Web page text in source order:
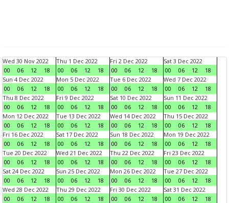
Wed 30 Nov 2022
00
06 12 18
Thu 1 Dec 2022
00
06 12 18
Fri 2 Dec 2022
00
06 12 18
Sat 3 Dec 2022
00
06 12
18
Sun 4 Dec 2022
00
06 12 18
Mon 5 Dec 2022
00
06 12 18
Tue 6 Dec 2022
00
06 12 18
Wed 7 Dec 2022
00
06 12
18
Thu 8 Dec 2022
00
06 12 18
Fri 9 Dec 2022
00
06 12 18
Sat 10 Dec 2022
00
06 12 18
Sun 11 Dec 2022
00
06 12
18
Mon 12 Dec 2022
00
06 12 18
Tue 13 Dec 2022
00
06 12 18
Wed 14 Dec 2022
00
06 12 18
Thu 15 Dec 2022
00
06 12
18
Fri 16 Dec 2022
00
06 12 18
Sat 17 Dec 2022
00
06 12 18
Sun 18 Dec 2022
00
06 12 18
Mon 19 Dec 2022
00
06 12
18
Tue 20 Dec 2022
00
06 12 18
Wed 21 Dec 2022
00
06 12 18
Thu 22 Dec 2022
00
06 12 18
Fri 23 Dec 2022
00
06 12
18
Sat 24 Dec 2022
00
06 12 18
Sun 25 Dec 2022
00
06 12 18
Mon 26 Dec 2022
00
06 12 18
Tue 27 Dec 2022
00
06 12
18
Wed 28 Dec 2022
00
06 12 18
Thu 29 Dec 2022
00
06 12 18
Fri 30 Dec 2022
00
06 12 18
Sat 31 Dec 2022
00
06 12
18